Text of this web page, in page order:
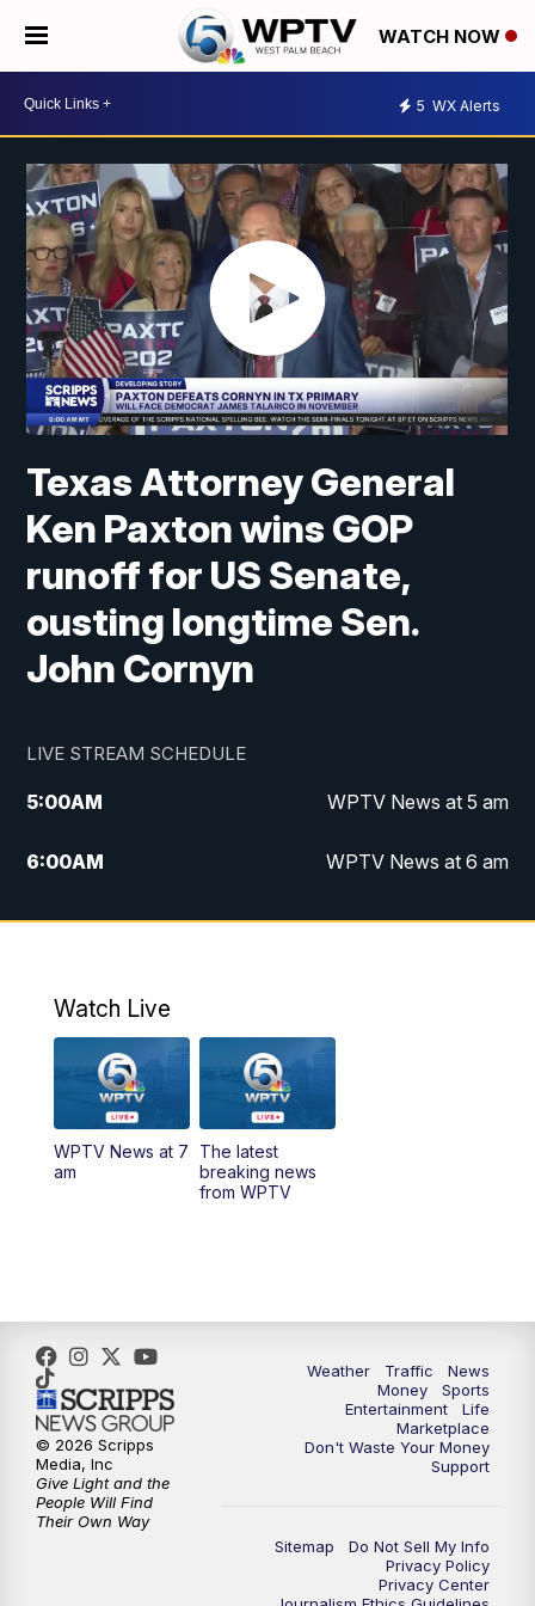
WATCH NOW
5 WX Alerts
Texas Attorney General
Ken Paxton wins GOP
runoff for US Senate,
ousting longtime Sen.
John Cornyn
LIVE STREAM SCHEDULE
5:00AM WPTV News at 5 am
6:00AM WPTV News at 6 am
7:00AM WPTV News at 7 am
6:00PM
PM Replay: WPTV News at 6
11:00PM
Watch Live
WPTV News at 7
am
The latest
breaking news
from WPTV
Weather Traffic
News
Money
Sports
Entertainment
Life
Marketplace
Don't Waste Your Money
Support
Sitemap
Do Not Sell My Info
Privacy Policy
Privacy Center
© 2026 Scripps
Media, Inc
Give Light and the
People Will Find
Their Own Way